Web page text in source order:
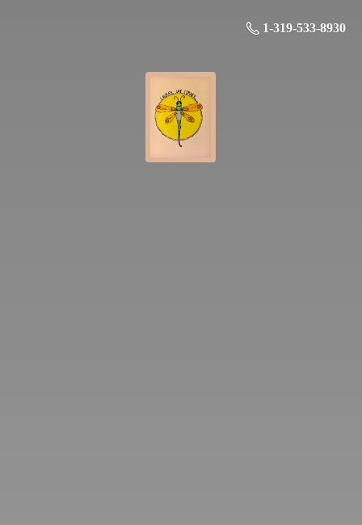
1-319-533-8930